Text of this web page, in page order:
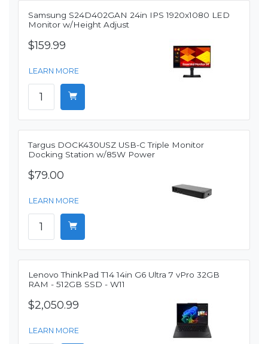
Samsung S24D402GAN 24in IPS 1920x1080 LED
Monitor w/Height Adjust
$159.99
LEARN MORE
Targus DOCK430USZ USB-C Triple Monitor
Docking Station w/85W Power
$79.00
LEARN MORE
Lenovo ThinkPad T14 14in G6 Ultra 7 vPro 32GB
RAM - 512GB SSD - W11
$2,050.99
LEARN MORE